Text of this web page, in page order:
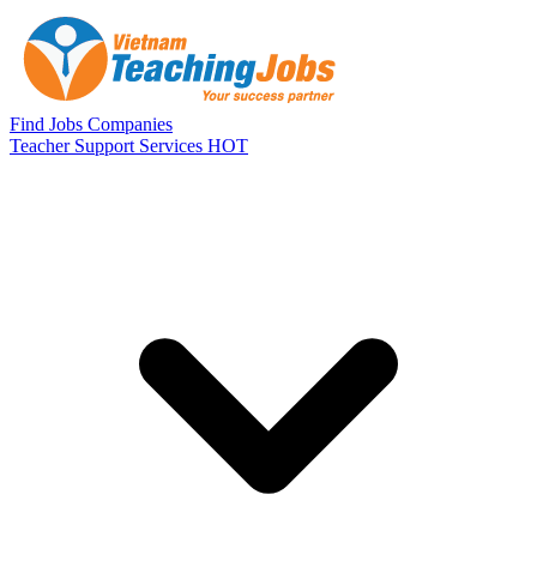
Skip to main content
Find Jobs Companies
Teacher Support Services HOT